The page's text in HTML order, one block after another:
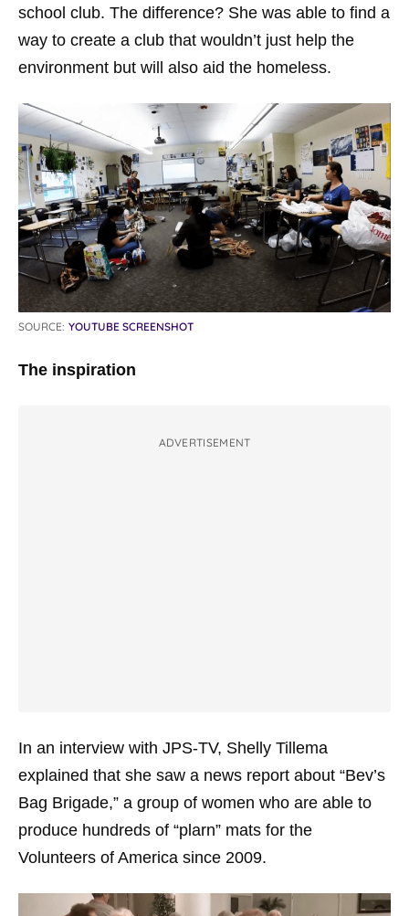
school club. The difference? She was able to find a
way to create a club that wouldn’t just help the
environment but will also aid the homeless.
SOURCE: YOUTUBE SCREENSHOT
The inspiration
ADVERTISEMENT
In an interview with JPS-TV, Shelly Tillema
explained that she saw a news report about “Bev’s
Bag Brigade,” a group of women who are able to
produce hundreds of “plarn” mats for the
Volunteers of America since 2009.